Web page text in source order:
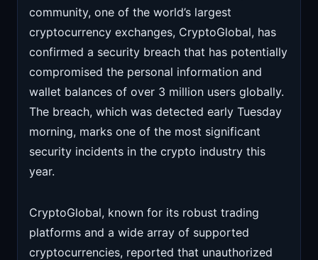
community, one of the world’s largest
cryptocurrency exchanges, CryptoGlobal, has
confirmed a security breach that has potentially
compromised the personal information and
wallet balances of over 3 million users globally.
The breach, which was detected early Tuesday
morning, marks one of the most significant
security incidents in the crypto industry this
year.
CryptoGlobal, known for its robust trading
platforms and a wide array of supported
cryptocurrencies, reported that unauthorized